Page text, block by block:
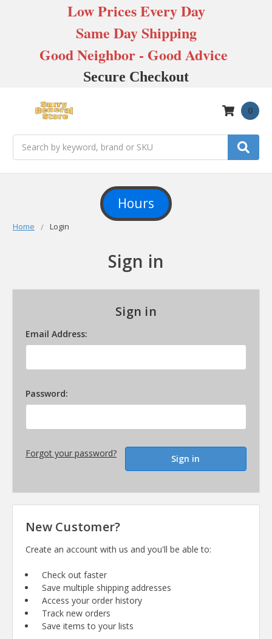
Low Prices Every Day
Same Day Shipping
Good Neighbor - Good Advice
Secure Checkout
0
Hours
Home Login
Sign in
Sign in
Email Address:
Password:
Forgot your password?
New Customer?
Create an account with us and you'll be able to:
Check out faster
Save multiple shipping addresses
Access your order history
Track new orders
Save items to your lists